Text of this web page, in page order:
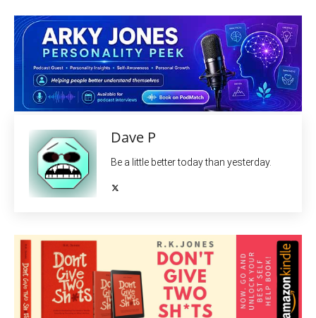
Dave P
Be a little better today than yesterday.